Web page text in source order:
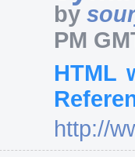
by
PM
HTML
http://